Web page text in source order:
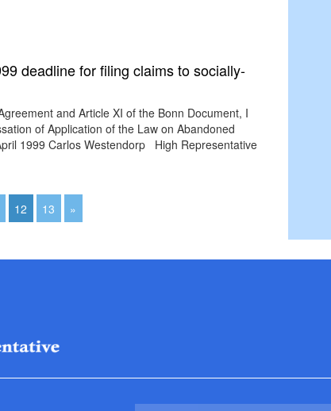
deadline for filing claims to socially-
and Article XI of the Bonn Document, I
of Application of the Law on Abandoned
1999 Carlos Westendorp High Representative
12 13 »